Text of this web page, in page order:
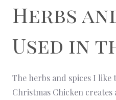
Herbs
Used in
The herbs and spices I
Christmas Chicken